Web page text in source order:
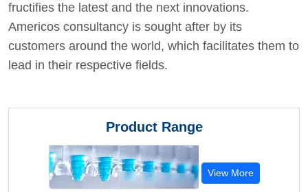
fructifies the latest and the next innovations.
Americos consultancy is sought after by its
customers around the world, which facilitates them to
lead in their respective fields.
Product Range
View More